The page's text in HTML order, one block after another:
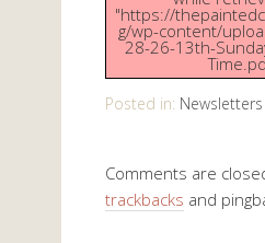
"https://
g/wp-content/
28-26-13th-
Posted in: Newsletters
Comments are
trackbacks and